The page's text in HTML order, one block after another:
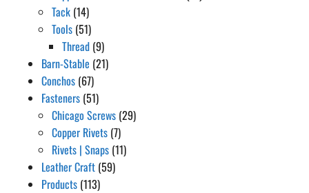
Tack (14)
Tools (51)
Thread (9)
Barn-Stable (21)
Conchos (67)
Fasteners (51)
Chicago Screws (29)
Copper Rivets (7)
Rivets | Snaps (11)
Leather Craft (59)
Products (113)